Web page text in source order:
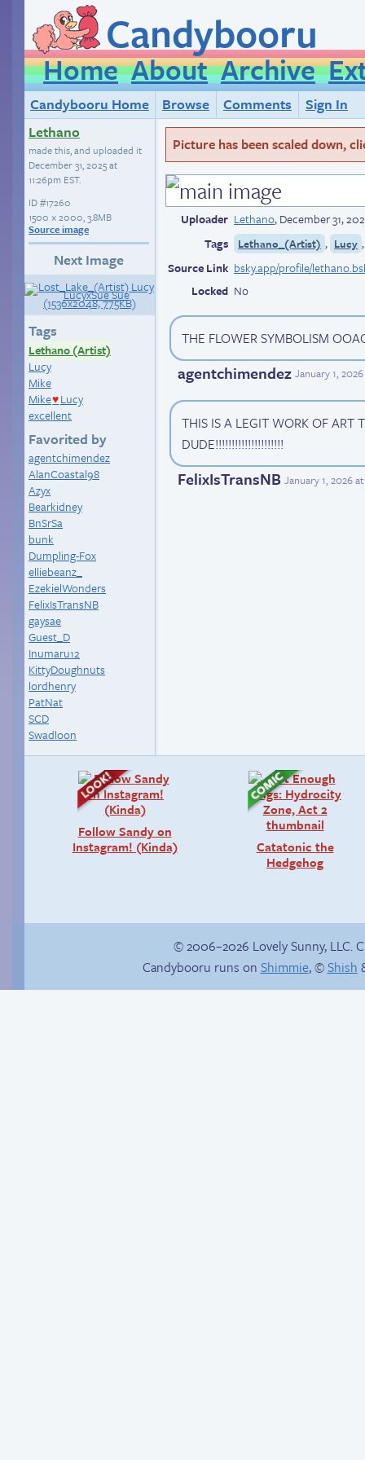
Candybooru
Home About Archive
Candybooru Home Browse Comments
Sign In
Lethano
made this, and uploaded it
December 31, 2025 at
11:26pm EST.
ID#17260
1500 × 2000, 3.8MB
Source image
Next Image
Tags
Lethano (Artist)
Lucy
Mike
Mike♥ Lucy
excellent
Favorited by
agentchimendez
AlanCoastal98
Azyx
Bearkidney
BnSrSa
bunk
Dumpling-Fox
elliebeanz_
EzekielWonders
FelixIsTransNB
gaysae
Guest_D
Inumaru12
KittyDoughnuts
lordhenry
PatNat
SCD
Swadloon
Picture has been scaled down,
Uploader Lethano,December 31,
Tags
Lethano_(Artist) , Lucy
Source Link bsky.app/profile/
Locked No
THE FLOWER SYMBOLISM
agentchimendez January 1,
THIS IS A LEGIT WORK OF ART
DUDE!!!!!!!!!!!!!!!!!!!!!
FelixIsTransNB January 1, 2026
Follow Sandy on
Instagram! (Kinda)
Catatonic the
Hedgehog
© 2006–2026 Lovely Sunny, LLC.
Candybooru runs on Shimmie, ©Shish